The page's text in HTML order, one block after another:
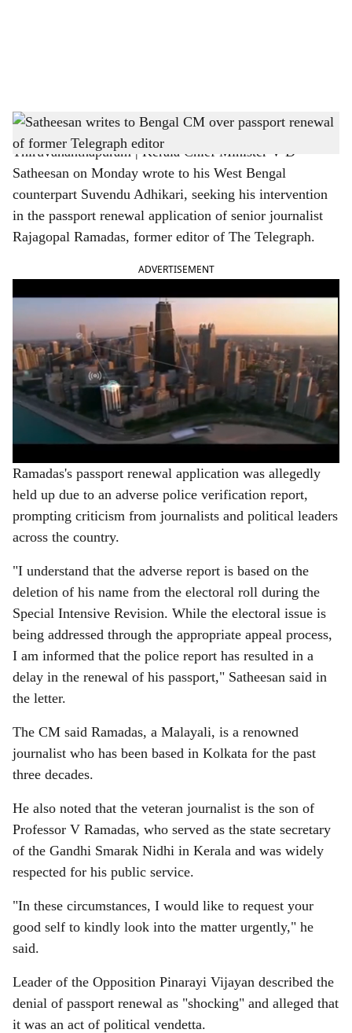
h
a
r
e
Senior journalist Rajagopal Ramadas and Kerala Chief Minister V D Satheesan
Thiruvananthapuram | Kerala Chief Minister V D
Satheesan on Monday wrote to his West Bengal
counterpart Suvendu Adhikari, seeking his intervention
in the passport renewal application of senior journalist
Rajagopal Ramadas, former editor of The Telegraph.
ADVERTISEMENT
Ramadas's passport renewal application was allegedly
held up due to an adverse police verification report,
prompting criticism from journalists and political leaders
across the country.
"I understand that the adverse report is based on the
deletion of his name from the electoral roll during the
Special Intensive Revision. While the electoral issue is
being addressed through the appropriate appeal process,
I am informed that the police report has resulted in a
delay in the renewal of his passport," Satheesan said in
the letter.
The CM said Ramadas, a Malayali, is a renowned
journalist who has been based in Kolkata for the past
three decades.
He also noted that the veteran journalist is the son of
Professor V Ramadas, who served as the state secretary
of the Gandhi Smarak Nidhi in Kerala and was widely
respected for his public service.
"In these circumstances, I would like to request your
good self to kindly look into the matter urgently," he
said.
Leader of the Opposition Pinarayi Vijayan described the
denial of passport renewal as "shocking" and alleged that
it was an act of political vendetta.